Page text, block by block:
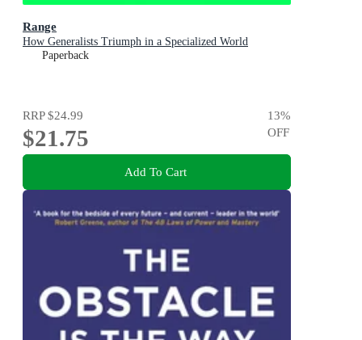
Range
How Generalists Triumph in a Specialized World
Paperback
RRP$24.99
$21.75
13%
OFF
Add To Cart